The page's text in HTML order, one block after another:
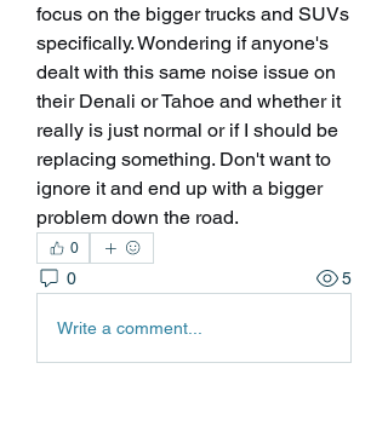
focus on the bigger trucks and SUVs
specifically. Wondering if anyone's
dealt with this same noise issue on
their Denali or Tahoe and whether it
really is just normal or if I should be
replacing something. Don't want to
ignore it and end up with a bigger
problem down the road.
0
0 5
Write a comment...